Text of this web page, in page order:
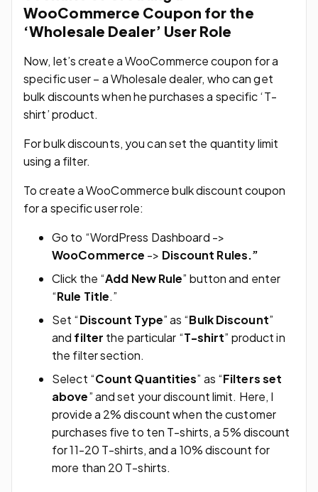
WooCommerce Coupon for the
‘Wholesale Dealer’ User Role
Now, let’s create a WooCommerce coupon for a
specific user – a Wholesale dealer, who can get
bulk discounts when he purchases a specific ‘T-
shirt’ product.
For bulk discounts, you can set the quantity limit
using a filter.
To create a WooCommerce bulk discount coupon
for a specific user role:
Go to “WordPress Dashboard ->
WooCommerce -> Discount Rules.”
Click the “Add New Rule” button and enter
“Rule Title.”
Set “Discount Type” as “Bulk Discount”
and filter the particular “T-shirt” product in
the filter section.
Select “Count Quantities” as “Filters set
above” and set your discount limit. Here, I
provide a 2% discount when the customer
purchases five to ten T-shirts, a 5% discount
for 11-20 T-shirts, and a 10% discount for
more than 20 T-shirts.